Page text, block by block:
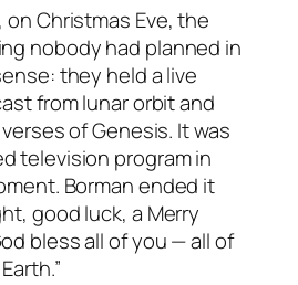
Christmas Eve, the
nobody had planned in
they held a live
from lunar orbit and
of Genesis. It was
television program in
Borman ended it
good luck, a Merry
bless all of you — all of